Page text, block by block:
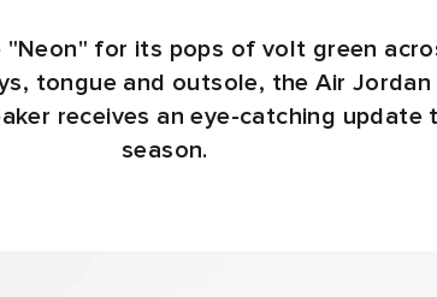
"Neon" for its pops of volt green
tongue and outsole, the Air Jordan
receives an eye-catching update
season.